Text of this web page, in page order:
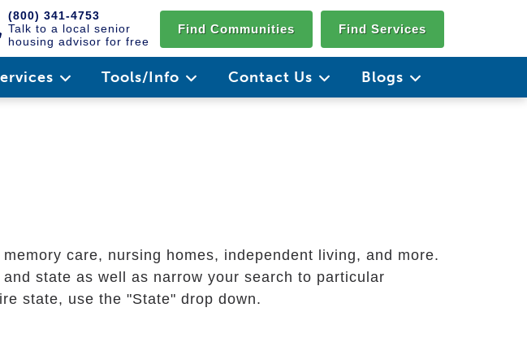
(800) 341-4753
Talk to a local senior
housing advisor for free
Find Communities Find Services
Tools/Info Contact Us Blogs
care, nursing homes, independent living, and more.
state as well as narrow your search to particular
state, use the "State" drop down.